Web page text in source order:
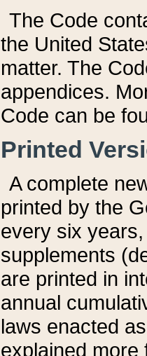
The Code
the United
matter. The
appendices.
Code can be
Printed
A complete
printed by the
every six
supplements
are printed in
annual
laws enacted
explained more